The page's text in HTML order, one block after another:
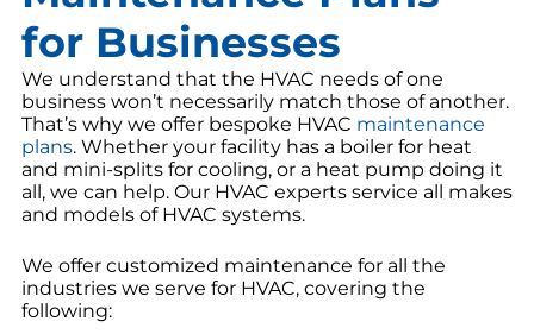
for Businesses
We understand that the HVAC needs of one
business won’t necessarily match those of another.
That’s why we offer bespoke HVAC maintenance
plans. Whether your facility has a boiler for heat
and mini-splits for cooling, or a heat pump doing it
all, we can help. Our HVAC experts service all makes
and models of HVAC systems.
We offer customized maintenance for all the
industries we serve for HVAC, covering the
following: